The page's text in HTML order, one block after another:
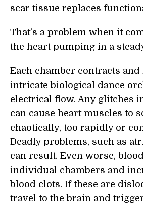
scar tissue replaces
That’s a problem when it
the heart pumping in a
Each chamber contracts and
intricate biological dance
electrical flow. Any glitches
can cause heart muscles to
chaotically, too rapidly or
Deadly problems, such as
can result. Even worse,
individual chambers and
blood clots. If these are
travel to the brain and